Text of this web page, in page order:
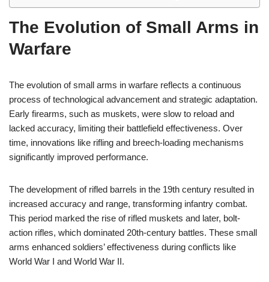
The Evolution of Small Arms in
Warfare
The evolution of small arms in warfare reflects a continuous
process of technological advancement and strategic adaptation.
Early firearms, such as muskets, were slow to reload and
lacked accuracy, limiting their battlefield effectiveness. Over
time, innovations like rifling and breech-loading mechanisms
significantly improved performance.
The development of rifled barrels in the 19th century resulted in
increased accuracy and range, transforming infantry combat.
This period marked the rise of rifled muskets and later, bolt-
action rifles, which dominated 20th-century battles. These small
arms enhanced soldiers’ effectiveness during conflicts like
World War I and World War II.